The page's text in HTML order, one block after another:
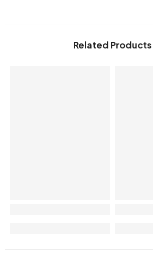
Related Products